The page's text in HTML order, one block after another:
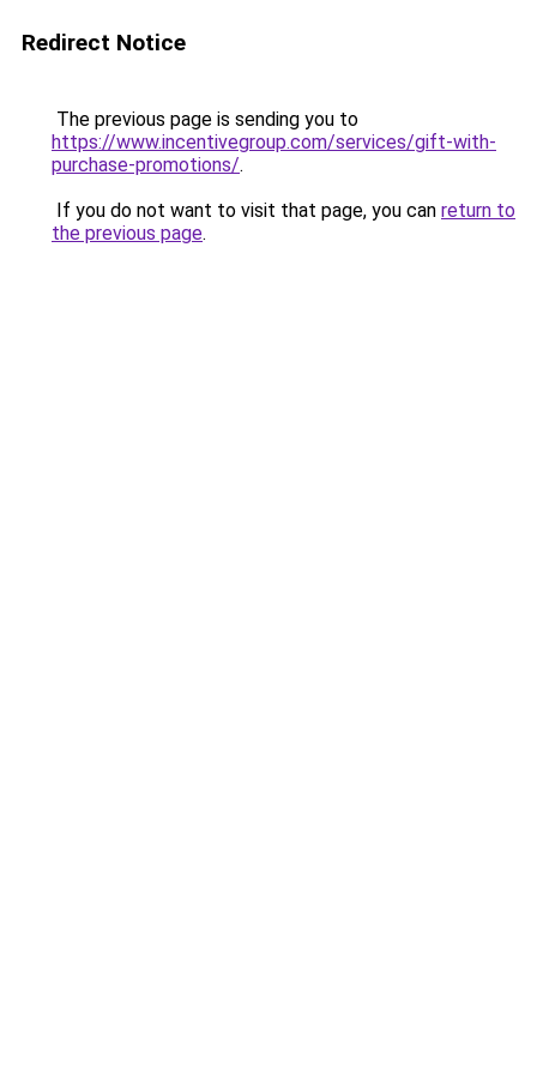
Redirect Notice
The previous page is sending you to
https://www.incentivegroup.com/services/gift-with-
purchase-promotions/.
If you do not want to visit that page, you can return to
the previous page.